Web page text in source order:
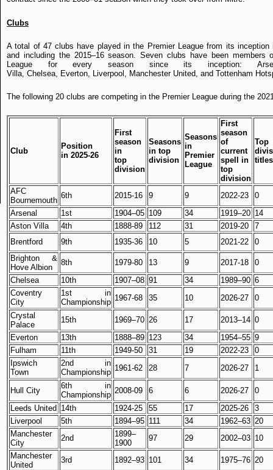
Clubs
A total of 47 clubs have played in the Premier League from its inception
and including the 2015–16 season. Seven clubs have been members
League for every season since its inception:
Villa, Chelsea, Everton, Liverpool, Manchester United, and Tottenham
The following 20 clubs are competing in the Premier League during the
Club
Position
in 2025-26
First
season
in
top
division
Seasons
in top
division
Seasons
in
Premier
League
First
season
of
current
spell in
top
division
Top
titles
AFC
Bournemouth
6th 2015-16 9 9 2022-23
0
Arsenal
1st 1904–05 109 34 1919–20 14
Aston Villa
4th 1888-89 112 31 2019-20
7
Brentford
9th 1935-36 10 5 2021-22
0
Brighton &
Hove Albion
8th 1979-80 13 9 2017-18
0
Chelsea
10th 1907–08 91 34 1989–90 6
Coventry
City
1st in
Championship 1967-68 35 10 2026-27
0
Crystal
Palace
15th 1969–70 26 17 2013–14 0
Everton
13th 1888–89 123 34 1954–55 9
Fulham
11th 1949-50 31 19 2022-23
0
Ipswich
Town
2nd in
Championship 1961-62 28 7 2026-27 1
Hull City
6th in
Championship 2008-09 6 6 2026-27
0
Leeds United 14th 1924-25 55 17 2025-26
3
Liverpool
5th 1894–95 111 34 1962–63 20
Manchester
City
2nd
1899–
1900
97 29 2002–03 10
Manchester
United
3rd 1892–93 101 34 1975–76 20